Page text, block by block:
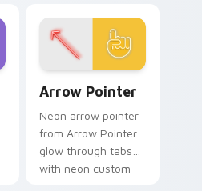
burn on your
custom cursor
pointer with
fluorescent neon
desktop flair.
Arrow Pointer
Neon arrow pointer
from Arrow Pointer
glow through tabs
with neon custom